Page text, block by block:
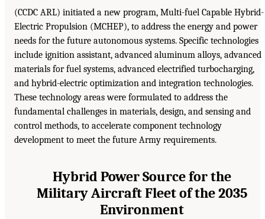
(CCDC ARL) initiated a new program, Multi-fuel Capable Hybrid-
Electric Propulsion (MCHEP), to address the energy and power
needs for the future autonomous systems. Specific technologies
include ignition assistant, advanced aluminum alloys, advanced
materials for fuel systems, advanced electrified turbocharging,
and hybrid-electric optimization and integration technologies.
These technology areas were formulated to address the
fundamental challenges in materials, design, and sensing and
control methods, to accelerate component technology
development to meet the future Army requirements.
Hybrid Power Source for the
Military Aircraft Fleet of the 2035
Environment